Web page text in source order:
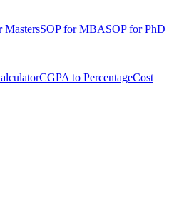
MastersSOP for MBASOP for PhD
CGPA to PercentageCost